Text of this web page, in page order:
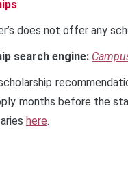
does not offer any
search engine:
months before the
here.